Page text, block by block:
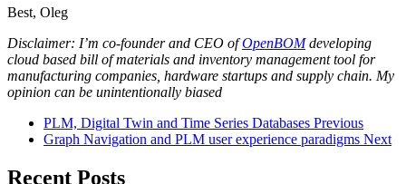
Best, Oleg
Disclaimer: I’m co-founder and CEO ofOpenBOMdeveloping
cloud based bill of materials and inventory management tool for
manufacturing companies, hardware startups and supply chain. My
opinion can be unintentionally biased
PLM, Digital Twin and Time Series Databases Previous
Graph Navigation and PLM user experience paradigms Next
Recent Posts